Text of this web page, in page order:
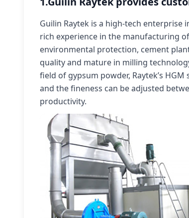
Guilin Raytek is a high-tech
rich experience in the manufacturing
environmental protection, cement
quality and mature in milling
field of gypsum powder, Raytek’s
and the fineness can be adjusted
productivity.